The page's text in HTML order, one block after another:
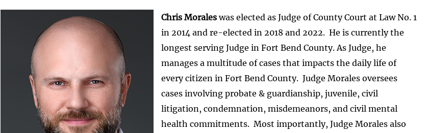
Chris Moraleswas elected as Judge of County Court at Law No. 1
in 2014 and re-elected in 2018 and 2022. He is currently the
longest serving Judge in Fort Bend County. As Judge, he
manages a multitude of cases that impacts the daily life of
every citizen in Fort Bend County. Judge Morales oversees
cases involving probate & guardianship, juvenile, civil
litigation, condemnation, misdemeanors, and civil mental
health commitments. Most importantly, Judge Morales also